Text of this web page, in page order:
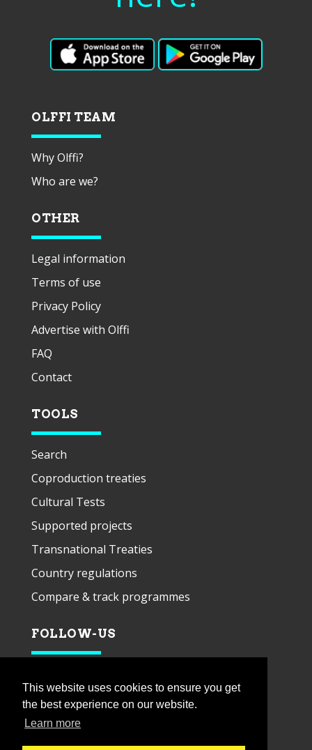
This website uses cookies to ensure you get
the best experience on our website.
Learn more
OLFFI TEAM
Why Olffi?
Who are we?
OTHER
Legal information
Terms of use
Privacy Policy
Advertise with Olffi
FAQ
Contact
TOOLS
Search
Coproduction treaties
Cultural Tests
Supported projects
Transnational Treaties
Country regulations
Compare & track programmes
FOLLOW-US